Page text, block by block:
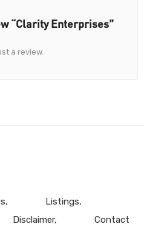
“Clarity Enterprises”
a review.
Listings
Disclaimer Contact